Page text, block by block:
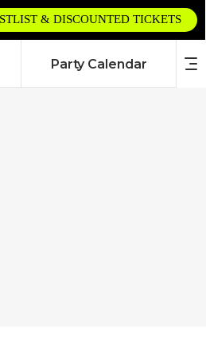
& DISCOUNTED TICKETS
Party Calendar